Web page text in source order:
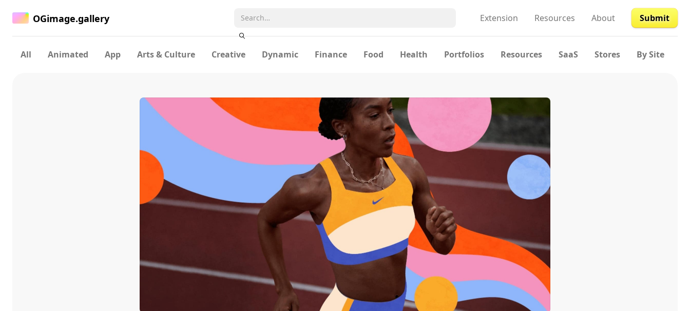
OGimage.gallery Extension Resources About Submit
All Animated App Arts & Culture Creative Dynamic Finance Food Health Portfolios Resources SaaS Stores By Site